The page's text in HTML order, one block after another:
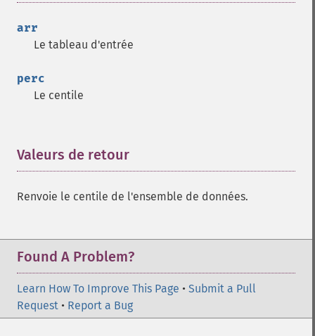
arr
Le tableau d'entrée
perc
Le centile
Valeurs de retour
Renvoie le centile de l'ensemble de données.
Found A Problem?
Learn How To Improve This Page • Submit a Pull
Request • Report a Bug